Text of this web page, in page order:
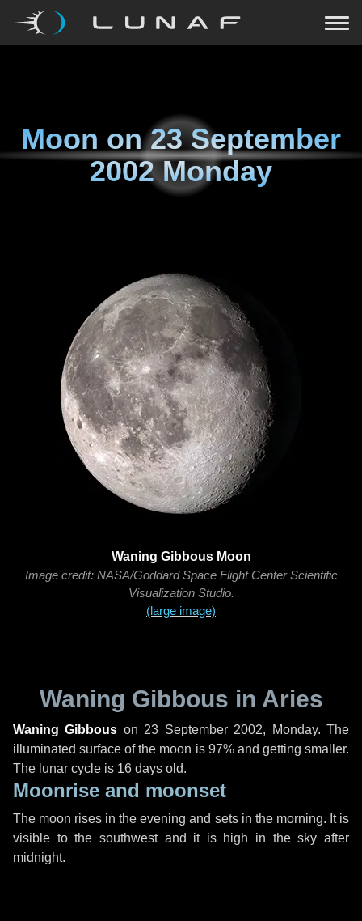
Moon on23 September
2002 Monday
Waning Gibbous Moon
Image credit: NASA/Goddard Space Flight Center Scientific
Visualization Studio.
(large image)
Waning Gibbous in Aries
Waning Gibbous on 23 September 2002, Monday. The
illuminated surface of the moon is 97% and getting smaller.
The lunar cycle is 16 days old.
Moonrise and moonset
The moon rises in the evening and sets in the morning. It is
visible to the southwest and it is high in the sky after
midnight.